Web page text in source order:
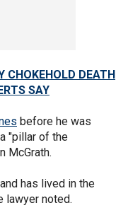
CHOKEHOLD DEATH
SAY
before he was
"pillar of the
McGrath.
has lived in the
lawyer noted.